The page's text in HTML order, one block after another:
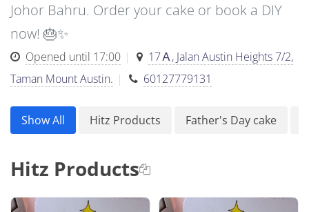
Johor Bahru. Order your cake or book a DIY
now! 🎂✨
Opened until 17:00
17Ａ, Jalan Austin Heights 7/2,
Taman Mount Austin.
60127779131
Show All Hitz Products Father's Day cake
Hitz Products